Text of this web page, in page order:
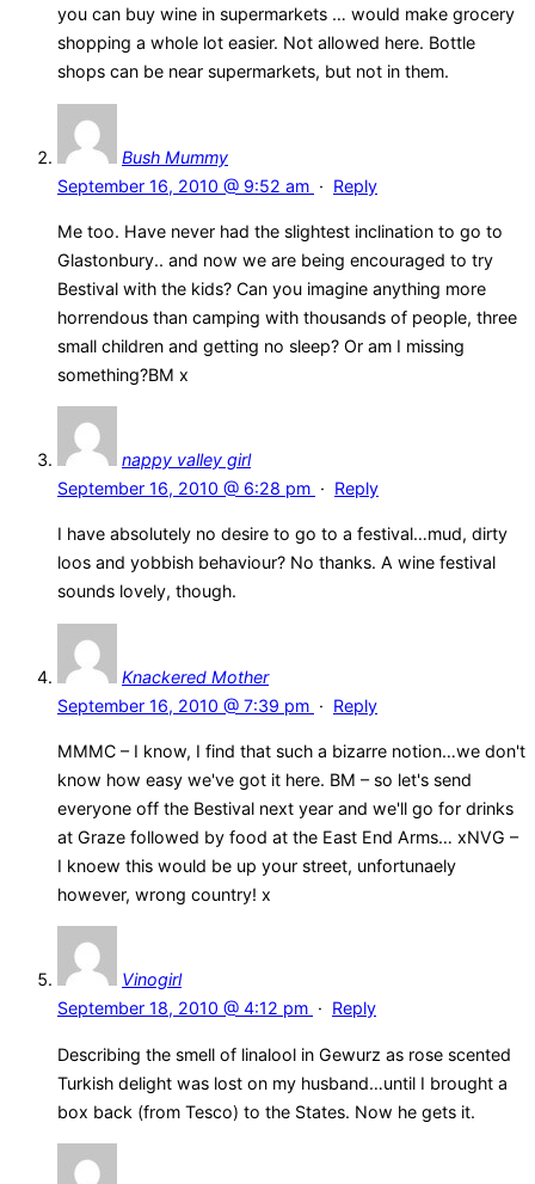
you can buy wine in supermarkets … would make grocery
shopping a whole lot easier. Not allowed here. Bottle
shops can be near supermarkets, but not in them.
Bush Mummy
September 16, 2010 @ 9:52 am · Reply
Me too. Have never had the slightest inclination to go to
Glastonbury.. and now we are being encouraged to try
Bestival with the kids? Can you imagine anything more
horrendous than camping with thousands of people, three
small children and getting no sleep? Or am I missing
something?BM x
nappy valley girl
September 16, 2010 @ 6:28 pm · Reply
I have absolutely no desire to go to a festival…mud, dirty
loos and yobbish behaviour? No thanks. A wine festival
sounds lovely, though.
Knackered Mother
September 16, 2010 @ 7:39 pm · Reply
MMMC – I know, I find that such a bizarre notion…we don't
know how easy we've got it here. BM – so let's send
everyone off the Bestival next year and we'll go for drinks
at Graze followed by food at the East End Arms… xNVG –
I knoew this would be up your street, unfortunaely
however, wrong country! x
Vinogirl
September 18, 2010 @ 4:12 pm · Reply
Describing the smell of linalool in Gewurz as rose scented
Turkish delight was lost on my husband…until I brought a
box back (from Tesco) to the States. Now he gets it.